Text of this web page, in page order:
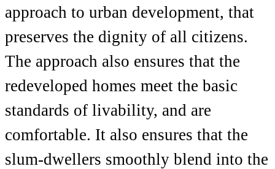
approach to urban development, that
preserves the dignity of all citizens.
The approach also ensures that the
redeveloped homes meet the basic
standards of livability, and are
comfortable. It also ensures that the
slum-dwellers smoothly blend into the